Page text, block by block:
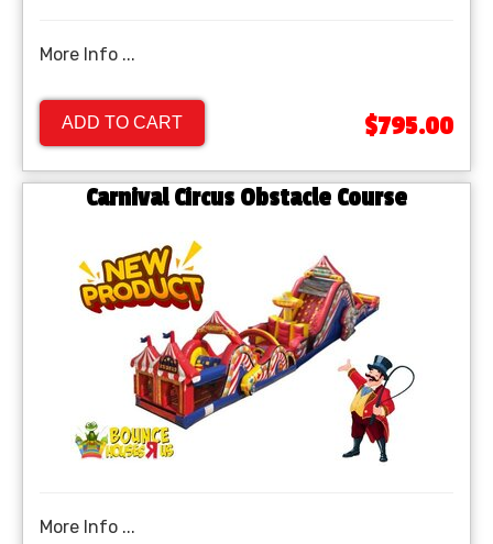
More Info ...
ADD TO CART $795.00
Carnival Circus Obstacle Course
More Info ...